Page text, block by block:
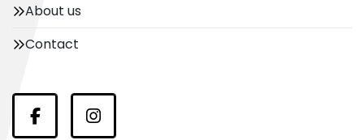
About us
Contact
FacebookInstagram